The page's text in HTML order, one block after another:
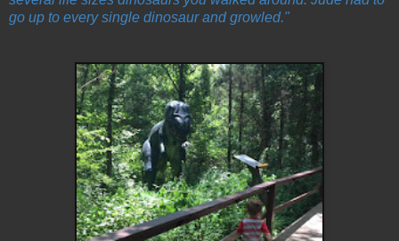
go up to every single dinosaur and growled."